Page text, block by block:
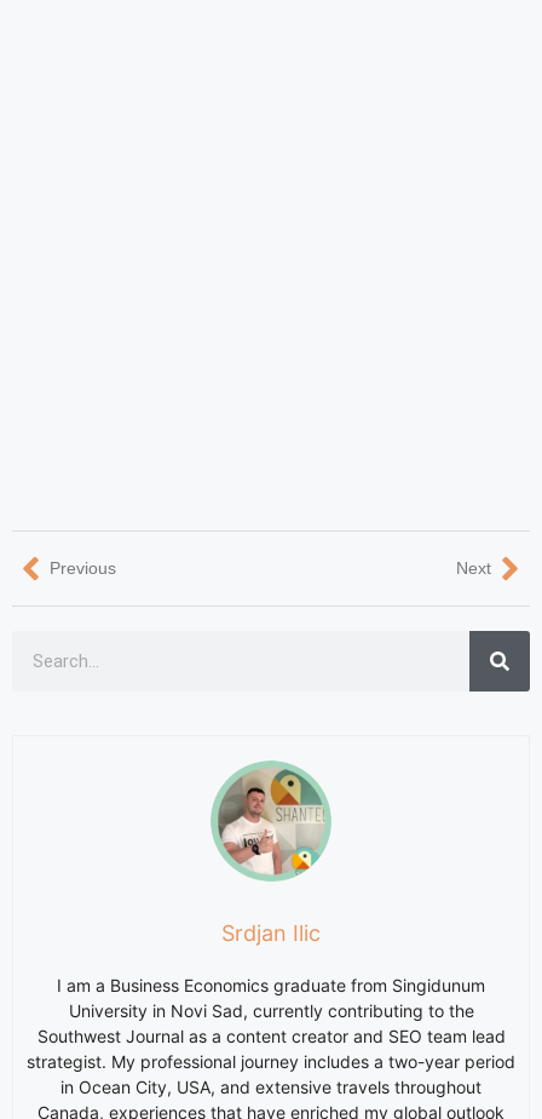
Previous Next
Srdjan Ilic
I am a Business Economics graduate from Singidunum
University in Novi Sad, currently contributing to the
Southwest Journal as a content creator and SEO team lead
strategist. My professional journey includes a two-year period
in Ocean City, USA, and extensive travels throughout
Canada, experiences that have enriched my global outlook